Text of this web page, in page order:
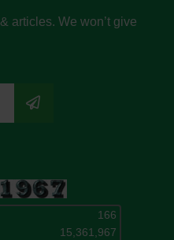
articles. We won’t give
166
15,361,967